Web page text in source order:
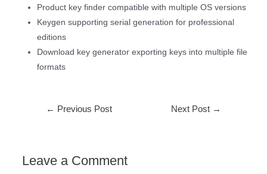
Product key finder compatible with multiple OS versions
Keygen supporting serial generation for professional
editions
Download key generator exporting keys into multiple file
formats
← Previous Post Next Post →
Leave a Comment